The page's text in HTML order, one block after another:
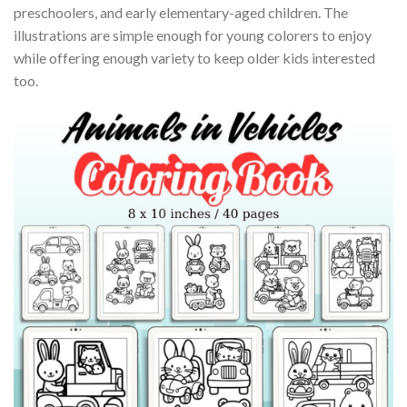
preschoolers, and early elementary-aged children. The
illustrations are simple enough for young colorers to enjoy
while offering enough variety to keep older kids interested
too.